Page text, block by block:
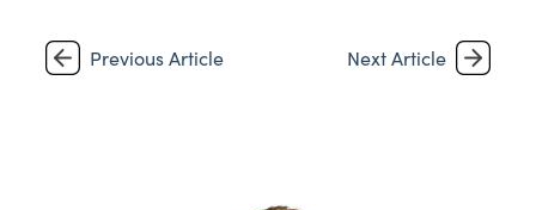
Previous Article Next Article